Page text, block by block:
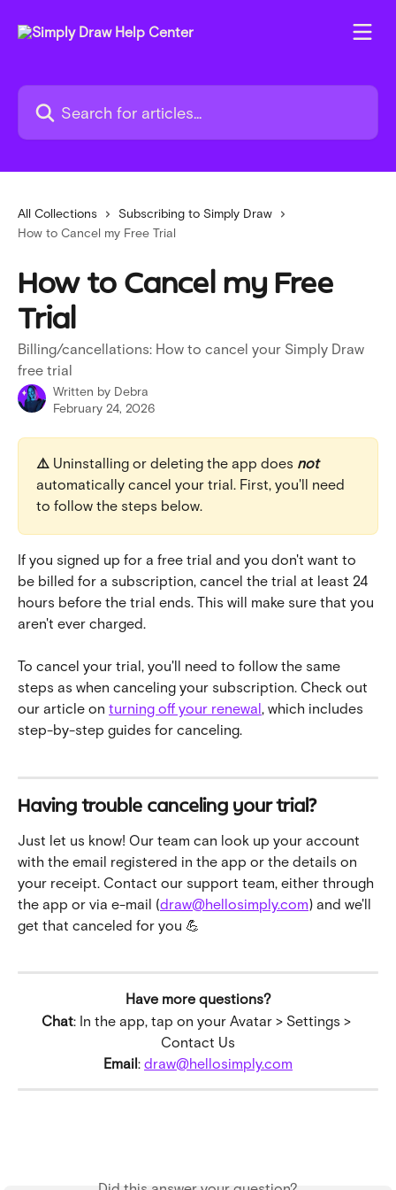
Search for articles...
All Collections
Subscribing to Simply Draw
How to Cancel my Free Trial
How to Cancel my Free
Trial
Billing/cancellations: How to cancel your Simply Draw
free trial
Written by Debra
February 24, 2026
⚠️ Uninstalling or deleting the app does not
automatically cancel your trial. First, you'll need
to follow the steps below.
If you signed up for a free trial and you don't want to
be billed for a subscription, cancel the trial at least 24
hours before the trial ends. This will make sure that you
aren't ever charged.
To cancel your trial, you'll need to follow the same
steps as when canceling your subscription. Check out
our article on turning off your renewal, which includes
step-by-step guides for canceling.
Having trouble canceling your trial?
Just let us know! Our team can look up your account
with the email registered in the app or the details on
your receipt. Contact our support team, either through
the app or via e-mail (draw@hellosimply.com) and we'll
get that canceled for you 💪
Have more questions?
Chat: In the app, tap on your Avatar > Settings >
Contact Us
Email: draw@hellosimply.com